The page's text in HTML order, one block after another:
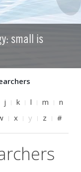
small is
j k l m
n
x y z #